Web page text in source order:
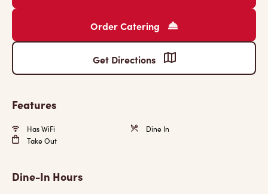
Order Catering
Get Directions
Features
Has WiFi
Dine In
Take Out
Dine-In Hours